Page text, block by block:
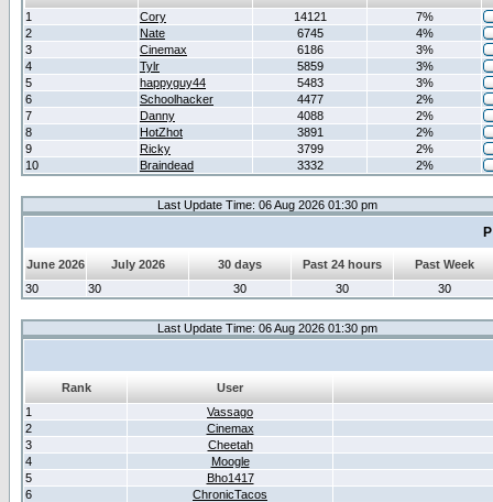
1
Cory 14121
7%
2
Nate 6745
4%
3
Cinemax 6186
3%
4
Tylr 5859
3%
5
happyguy44 5483
3%
6
Schoolhacker 4477
2%
7
Danny 4088
2%
8
HotZhot 3891
2%
9
Ricky 3799
2%
10
Braindead 3332 2%
Last Update Time: 06 Aug 2026 01:30 pm
June 2026 July 2026 30 days Past 24 hours
Past Week
30
30 30 30 30
Last Update Time: 06 Aug 2026 01:30 pm
Rank
User
1
Vassago
2
Cinemax
3
Cheetah
4
Moogle
5
Bho1417
6
ChronicTacos